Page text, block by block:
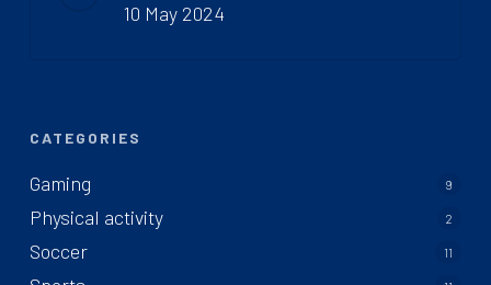
10 May 2024
CATEGORIES
Gaming 9
Physical activity 2
Soccer 11